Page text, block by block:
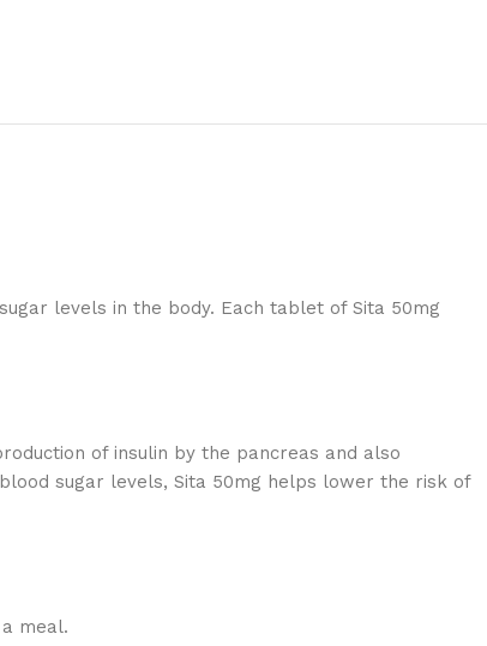
levels in the body. Each tablet of Sita 50mg
of insulin by the pancreas and also
sugar levels, Sita 50mg helps lower the risk of
meal.